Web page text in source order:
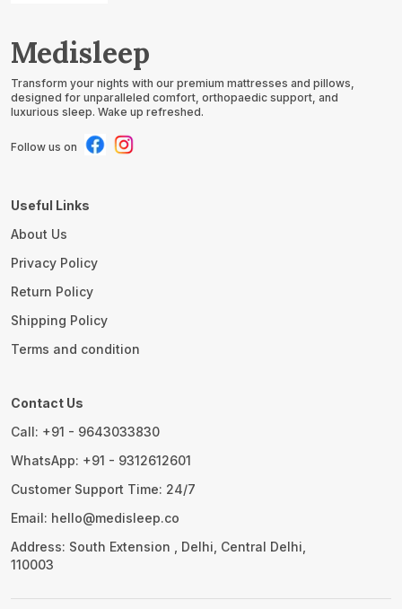
Medisleep
Transform your nights with our premium mattresses and pillows,
designed for unparalleled comfort, orthopaedic support, and
luxurious sleep. Wake up refreshed.
Follow us on
Useful Links
About Us
Privacy Policy
Return Policy
Shipping Policy
Terms and condition
Contact Us
Call: +91 - 9643033830
WhatsApp: +91 - 9312612601
Customer Support Time: 24/7
Email: hello@medisleep.co
Address: South Extension , Delhi, Central Delhi,
110003